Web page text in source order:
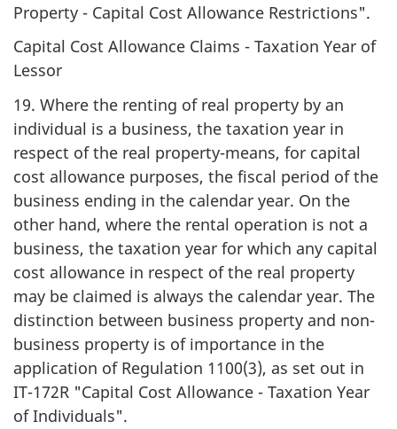
Property - Capital Cost Allowance Restrictions".
Capital Cost Allowance Claims - Taxation Year of
Lessor
19. Where the renting of real property by an
individual is a business, the taxation year in
respect of the real property-means, for capital
cost allowance purposes, the fiscal period of the
business ending in the calendar year. On the
other hand, where the rental operation is not a
business, the taxation year for which any capital
cost allowance in respect of the real property
may be claimed is always the calendar year. The
distinction between business property and non-
business property is of importance in the
application of Regulation 1100(3), as set out in
IT-172R "Capital Cost Allowance - Taxation Year
of Individuals".